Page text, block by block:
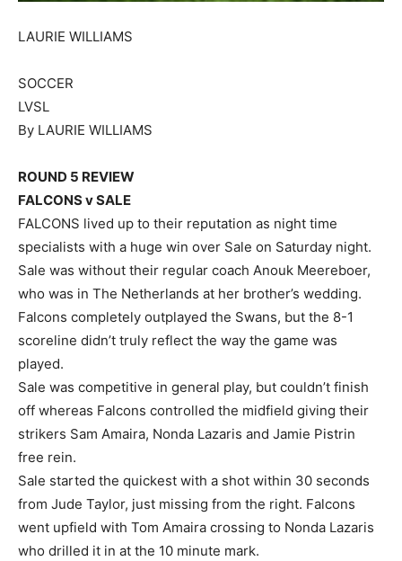
LAURIE WILLIAMS
SOCCER
LVSL
By LAURIE WILLIAMS
ROUND 5 REVIEW
FALCONS v SALE
FALCONS lived up to their reputation as night time
specialists with a huge win over Sale on Saturday night.
Sale was without their regular coach Anouk Meereboer,
who was in The Netherlands at her brother’s wedding.
Falcons completely outplayed the Swans, but the 8-1
scoreline didn’t truly reflect the way the game was
played.
Sale was competitive in general play, but couldn’t finish
off whereas Falcons controlled the midfield giving their
strikers Sam Amaira, Nonda Lazaris and Jamie Pistrin
free rein.
Sale started the quickest with a shot within 30 seconds
from Jude Taylor, just missing from the right. Falcons
went upfield with Tom Amaira crossing to Nonda Lazaris
who drilled it in at the 10 minute mark.